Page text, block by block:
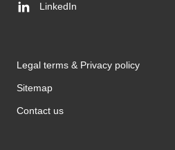
LinkedIn
Legal terms & Privacy policy
Sitemap
Contact us